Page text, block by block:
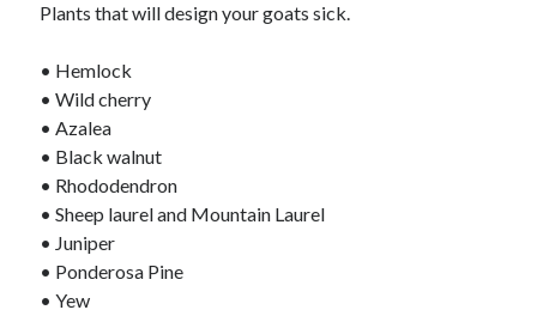
May 2023
January 2021
December 2020
November 2020
October 2020
September 2020
August 2020
July 2020
June 2020
May 2020
Plants that will design your goats sick.
• Hemlock
• Wild cherry
• Azalea
• Black walnut
• Rhododendron
• Sheep laurel and Mountain Laurel
• Juniper
• Ponderosa Pine
• Yew